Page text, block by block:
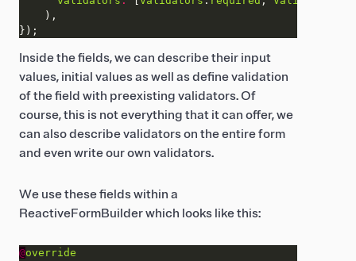
Inside the fields, we can describe their input
values, initial values as well as define validation
of the field with preexisting validators. Of
course, this is not everything that it can offer, we
can also describe validators on the entire form
and even write our own validators.
We use these fields within a
ReactiveFormBuilder which looks like this:
@override